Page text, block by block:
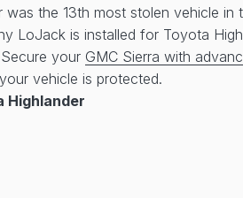
was the 13th most stolen vehicle
LoJack is installed for Toyota
your GMC Sierra with
vehicle is protected.
Highlander